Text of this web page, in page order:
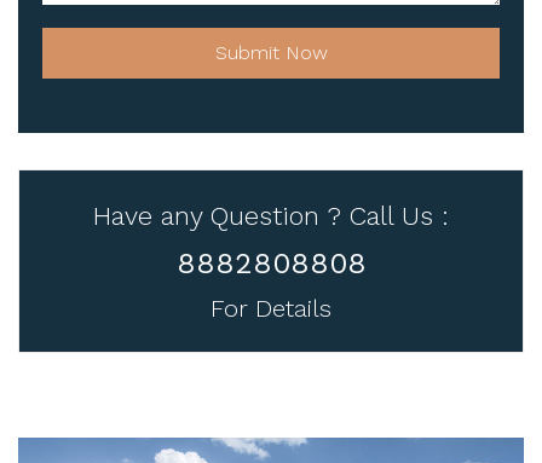
Submit Now
Have any Question ? Call Us :
8882808808
For Details